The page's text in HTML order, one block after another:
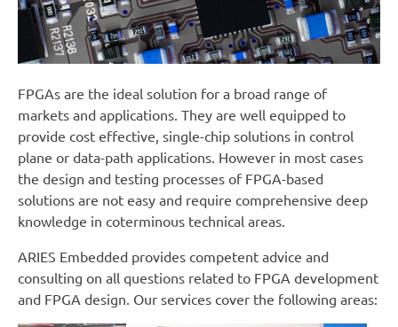
FPGAs are the ideal solution for a broad range of
markets and applications. They are well equipped to
provide cost effective, single-chip solutions in control
plane or data-path applications. However in most cases
the design and testing processes of FPGA-based
solutions are not easy and require comprehensive deep
knowledge in coterminous technical areas.
ARIES Embedded provides competent advice and
consulting on all questions related to FPGA development
and FPGA design. Our services cover the following areas: